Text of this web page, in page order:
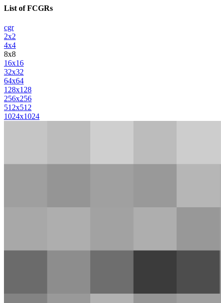
List of FCGRs
cgr
2x2
4x4
8x8
16x16
32x32
64x64
128x128
256x256
512x512
1024x1024